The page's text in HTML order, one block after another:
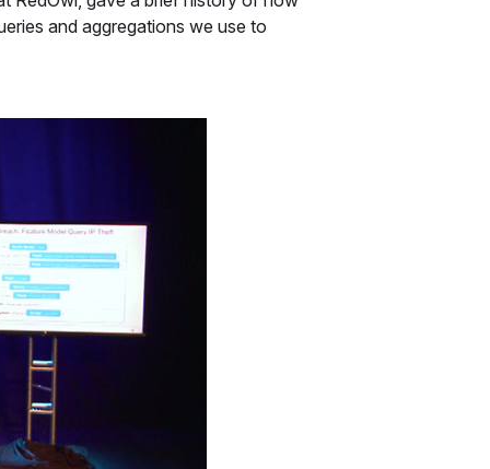
and aggregations we use to